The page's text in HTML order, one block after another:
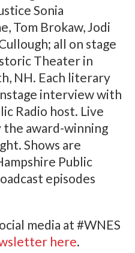
Sonia
Tom Brokaw, Jodi
all on stage
Theater in
NH. Each literary
interview with
Radio host. Live
the award-winning
Shows are
Public
episodes
media at #WNES
here.